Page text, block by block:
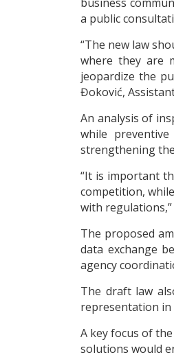
a public
“The new law
where they are
jeopardize the
Đoković,
An analysis of
while
strengthening
“It is important
competition,
with
The proposed
data exchange
agency
The draft law
representation in
A key focus of
solutions would